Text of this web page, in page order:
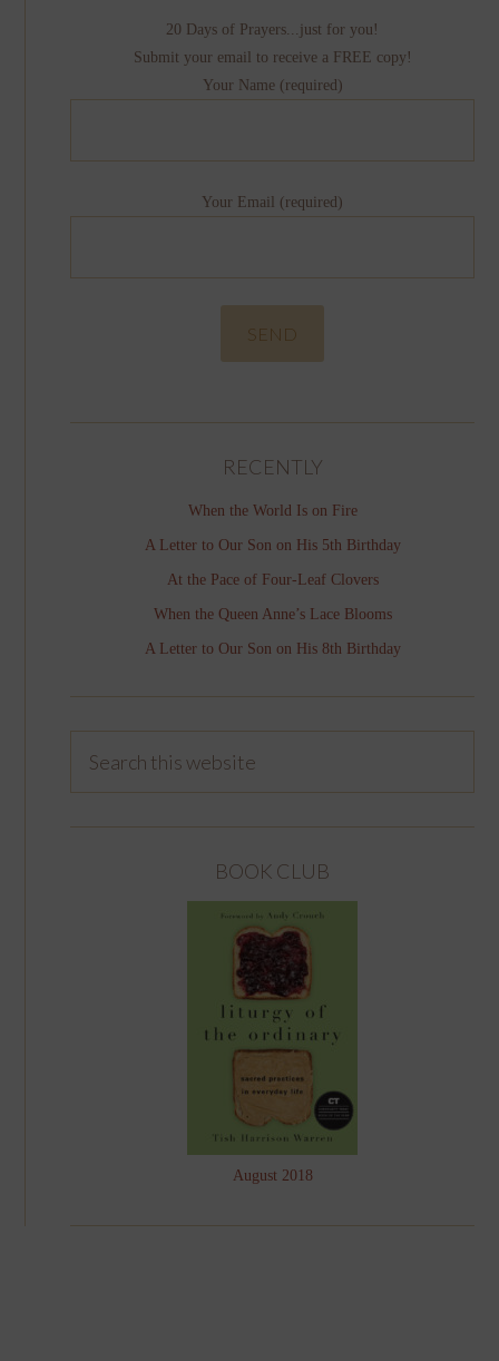
20 Days of Prayers...just for you!
Submit your email to receive a FREE copy!
Your Name (required)
Your Email (required)
RECENTLY
When the World Is on Fire
A Letter to Our Son on His 5th Birthday
At the Pace of Four-Leaf Clovers
When the Queen Anne’s Lace Blooms
A Letter to Our Son on His 8th Birthday
BOOK CLUB
August 2018